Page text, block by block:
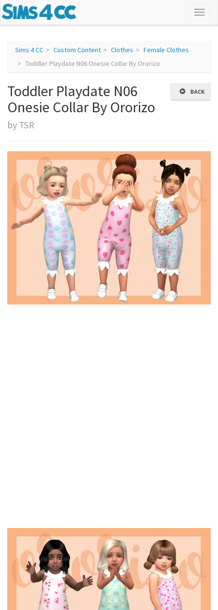
Sims 4 CC Custom Content Clothes
Female Clothes
Toddler Playdate N06 Onesie Collar By Ororizo
BACK
Toddler Playdate N06
Onesie Collar By Ororizo
by TSR